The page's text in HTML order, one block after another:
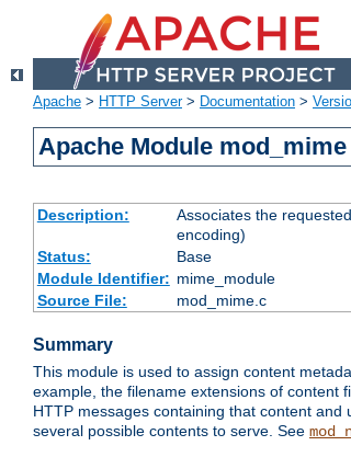
Apache > HTTP Server> Documentation >
Apache Module mod_mime
Description:
Associates the
encoding)
Status:
Base
Module Identifier: mime_module
Source File:
mod_mime.c
Summary
This module is used to assign content
example, the filename extensions of content
HTTP messages containing that content
several possible contents to serve. See